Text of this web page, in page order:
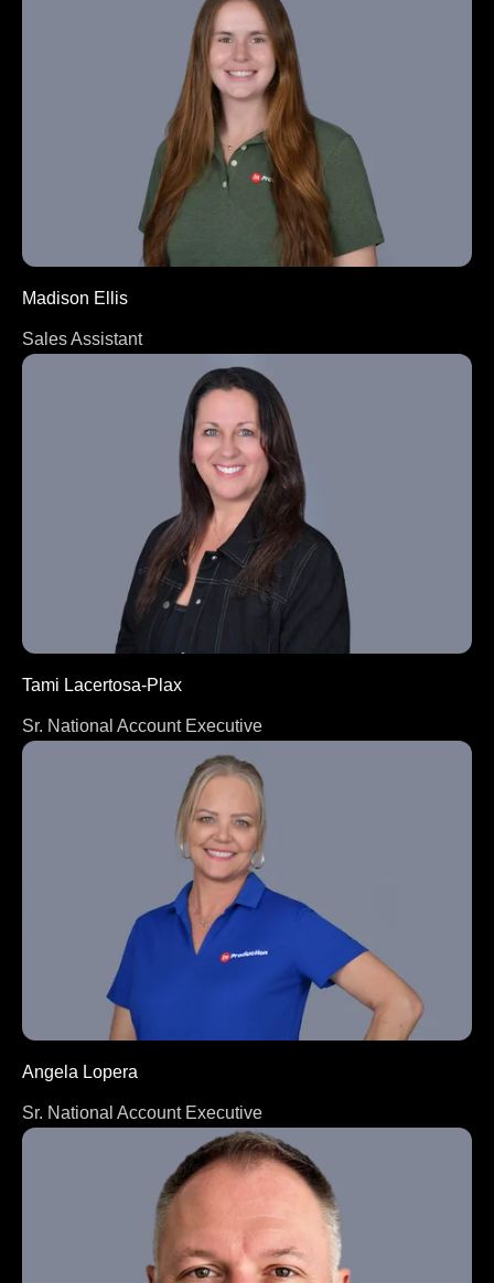
Madison Ellis
Sales Assistant
Tami Lacertosa-Plax
Sr. National Account Executive
Angela Lopera
Sr. National Account Executive